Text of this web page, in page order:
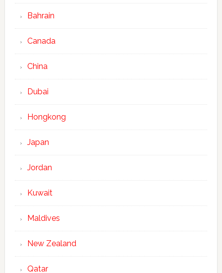
Bahrain
Canada
China
Dubai
Hongkong
Japan
Jordan
Kuwait
Maldives
New Zealand
Qatar